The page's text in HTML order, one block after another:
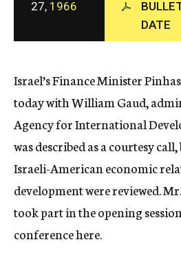
c
y
27, 1966
DATE
Israel’s Finance Minister
today with William Gaud,
Agency for International
was described as a courtesy
Israeli-American economic
development were reviewed.
took part in the opening
conference here.